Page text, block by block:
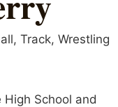
, Track, Wrestling
School and